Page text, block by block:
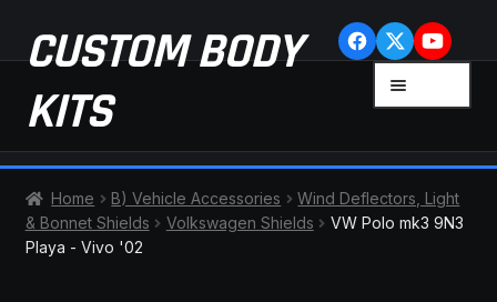
Skip
to
navigation
Skip
to
content
CUSTOM BODY
KITS
CART
Home B) Vehicle Accessories
Wind Deflectors, Light
& Bonnet Shields
Volkswagen Shields
VW Polo mk3 9N3
Playa - Vivo '02